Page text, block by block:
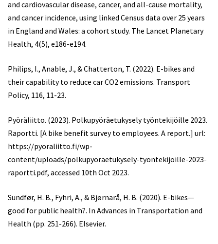
and cardiovascular disease, cancer, and all-cause mortality,
and cancer incidence, using linked Census data over 25 years
in England and Wales: a cohort study. The Lancet Planetary
Health, 4(5), e186-e194.
Philips, I., Anable, J., & Chatterton, T. (2022). E-bikes and
their capability to reduce car CO2 emissions. Transport
Policy, 116, 11-23.
Pyöräliitto. (2023). Polkupyöräetukysely työntekijöille 2023.
Raportti. [A bike benefit survey to employees. A report.] url:
https://pyoraliitto.fi/wp-
content/uploads/polkupyoraetukysely-tyontekijoille-2023-
raportti.pdf, accessed 10th Oct 2023.
Sundfør, H. B., Fyhri, A., & Bjørnarå, H. B. (2020). E-bikes—
good for public health?. In Advances in Transportation and
Health (pp. 251-266). Elsevier.